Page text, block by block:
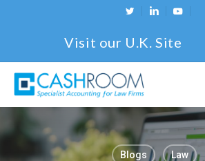
content
twitterlinkedinyoutube
Visit our U.K. Site
Blogs Law